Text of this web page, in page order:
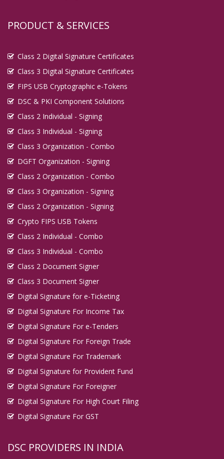
PRODUCT & SERVICES
Class 2 Digital Signature Certificates
Class 3 Digital Signature Certificates
FIPS USB Cryptographic e-Tokens
DSC & PKI Component Solutions
Class 2 Individual - Signing
Class 3 Individual - Signing
Class 3 Organization - Combo
DGFT Organization - Signing
Class 2 Organization - Combo
Class 3 Organization - Signing
Class 2 Organization - Signing
Crypto FIPS USB Tokens
Class 2 Individual - Combo
Class 3 Individual - Combo
Class 2 Document Signer
Class 3 Document Signer
Digital Signature for e-Ticketing
Digital Signature For Income Tax
Digital Signature For e-Tenders
Digital Signature For Foreign Trade
Digital Signature For Trademark
Digital Signature for Provident Fund
Digital Signature For Foreigner
Digital Signature For High Court Filing
Digital Signature For GST
DSC PROVIDERS IN INDIA